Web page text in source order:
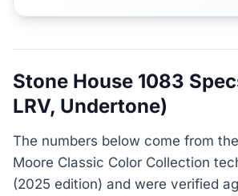
Stone House 1083
LRV, Undertone)
The numbers below come from
Moore Classic Color Collection
(2025 edition) and were verified